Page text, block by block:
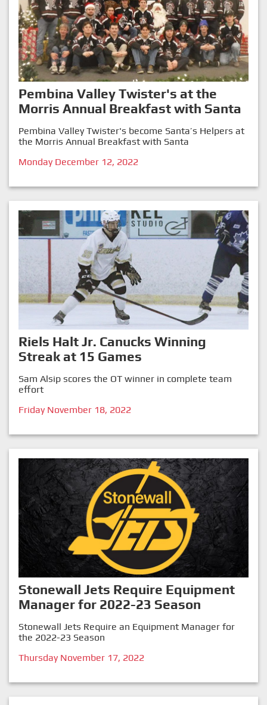
Pembina Valley Twister's at the
Morris Annual Breakfast with Santa
Pembina Valley Twister's become Santa’s Helpers at
the Morris Annual Breakfast with Santa
Monday December 12, 2022
Riels Halt Jr. Canucks Winning
Streak at 15 Games
Sam Alsip scores the OT winner in complete team
effort
Friday November 18, 2022
Stonewall Jets Require Equipment
Manager for 2022-23 Season
Stonewall Jets Require an Equipment Manager for
the 2022-23 Season
Thursday November 17, 2022